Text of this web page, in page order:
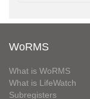
WoRMS
What is WoRMS
What is LifeWatch
Subregisters